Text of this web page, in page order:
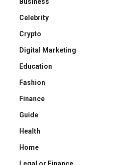
Celebrity
Crypto
Digital Marketing
Education
Fashion
Finance
Guide
Health
Home
Legal or Finance